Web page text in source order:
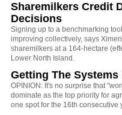
Sharemilkers Credit
Decisions
Signing up to a benchmarking
improving collectively, says
sharemilkers at a 164-hectare
Lower North Island.
Getting The
OPINION: It's no surprise that
dominate as the top priority for
one spot for the 16th consecutive